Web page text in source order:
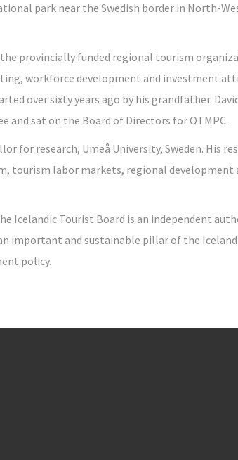
park near the Swedish border in North-
provincially funded regional tourism
workforce development and investment
over sixty years ago by his grandfather.
and sat on the Board of Directors for OTMPC.
for research, Umeå University, Sweden. His
tourism labor markets, regional development
Icelandic Tourist Board is an independent
important and sustainable pillar of the
policy.